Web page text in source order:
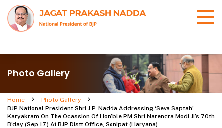
Photo Gallery
Home
Photo Gallery
BJP National President Shri J.P. Nadda Addressing ‘Seva Saptah’
Karyakram On The Ocassion Of Hon’ble PM Shri Narendra Modi Ji’s 70th
B’day (Sep 17) At BJP Distt Office, Sonipat (Haryana)